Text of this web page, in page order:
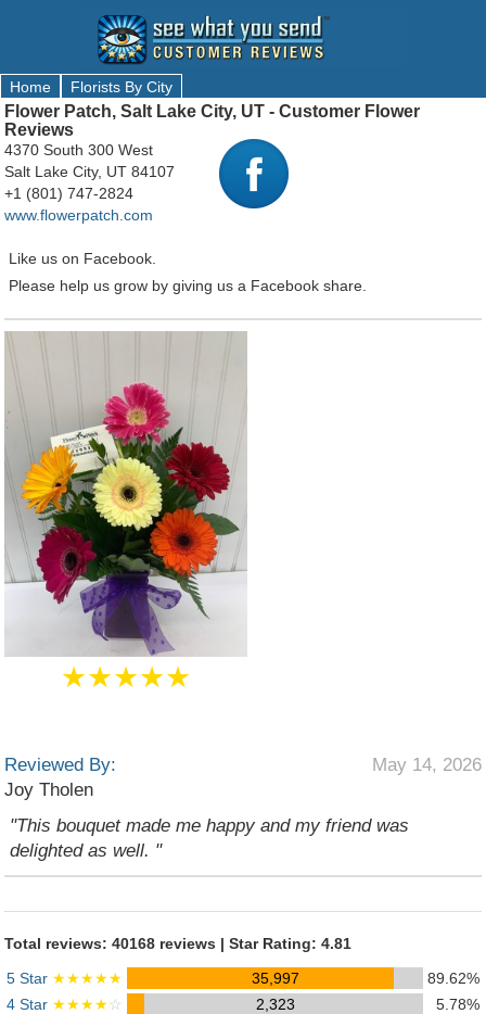
Home Florists By City
Flower Patch, Salt Lake City, UT - Customer Flower
Reviews
4370 South 300 West
Salt Lake City, UT 84107
+1 (801) 747-2824
www.flowerpatch.com
Like us on Facebook.
Please help us grow by giving us a Facebook share.
★★★★★
Reviewed By:
Joy Tholen
May 14, 2026
"This bouquet made me happy and my friend was
delighted as well. "
Total reviews: 40168 reviews | Star Rating: 4.81
5 Star ★★★★★ 35,997
89.62%
4 Star ★★★★☆ 2,323
5.78%